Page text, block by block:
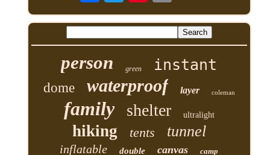
person green instant
dome waterproof layer coleman
family shelter ultralight
hiking tents tunnel
inflatable double canvas camp